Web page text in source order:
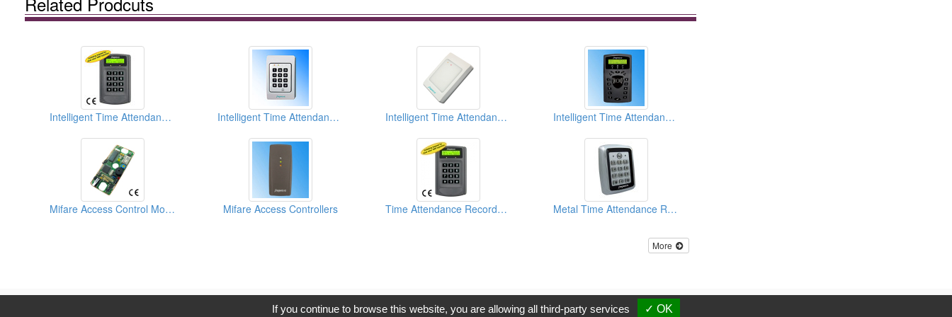
Intelligent Time Attendance Recorder and Access Controllers Intelligent Time Attendance Recorder and Access Controllers Intelligent Time Attendance Recorder and Access Controllers Intelligent Time Attendance Recorder & Access Controllers (TCP/ IP Embedded)
Mifare Access Control Module Boards Mifare Access Controllers Time Attendance Recorder And Access Controller Metal Time Attendance Recorder And Access Controller
More
Copyright © 2017, G.T. Internet Information Co.,Ltd. All Rights Reserved.
If you continue to browse this website, you are allowing all third-party services ✓ OK